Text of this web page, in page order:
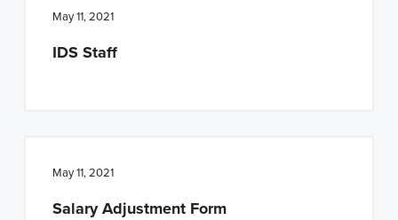
May 11, 2021
IDS Staff
May 11, 2021
Salary Adjustment Form